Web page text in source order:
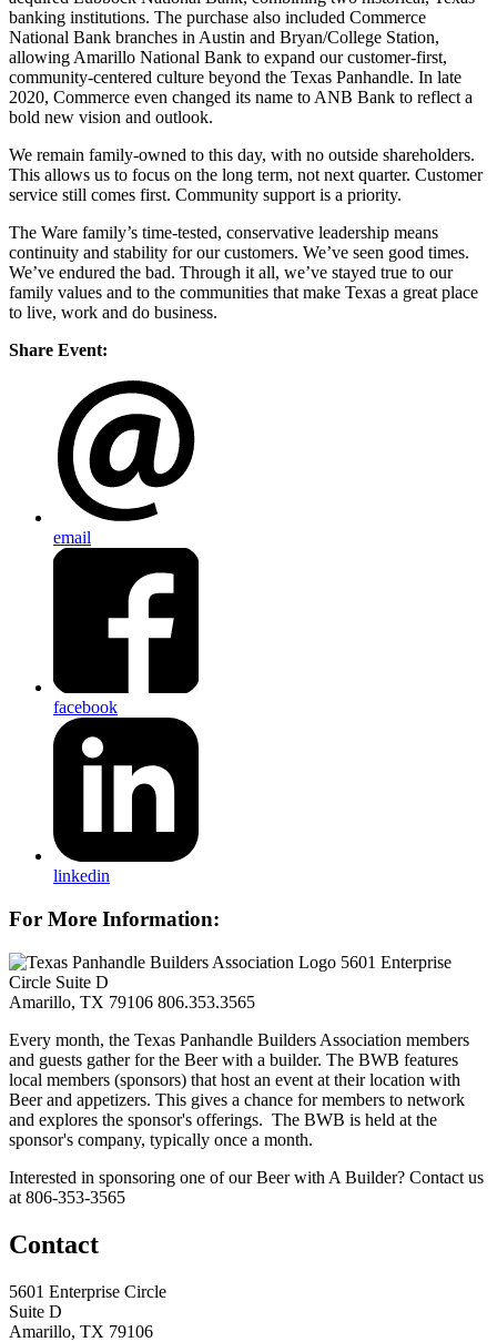
banking institutions. The purchase also included Commerce
National Bank branches in Austin and Bryan/College Station,
allowing Amarillo National Bank to expand our customer-first,
community-centered culture beyond the Texas Panhandle. In late
2020, Commerce even changed its name to ANB Bank to reflect a
bold new vision and outlook.
We remain family-owned to this day, with no outside shareholders.
This allows us to focus on the long term, not next quarter. Customer
service still comes first. Community support is a priority.
The Ware family’s time-tested, conservative leadership means
continuity and stability for our customers. We’ve seen good times.
We’ve endured the bad. Through it all, we’ve stayed true to our
family values and to the communities that make Texas a great place
to live, work and do business.
Share Event:
email
facebook
linkedin
For More Information:
5601 Enterprise
Circle Suite D
Amarillo, TX 79106 806.353.3565
Every month, the Texas Panhandle Builders Association members
and guests gather for the Beer with a builder. The BWB features
local members (sponsors) that host an event at their location with
Beer and appetizers. This gives a chance for members to network
and explores the sponsor's offerings. The BWB is held at the
sponsor's company, typically once a month.
Interested in sponsoring one of our Beer with A Builder? Contact us
at 806-353-3565
Contact
5601 Enterprise Circle
Suite D
Amarillo, TX 79106